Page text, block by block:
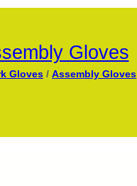
Gloves
Gloves /Assembly Gloves